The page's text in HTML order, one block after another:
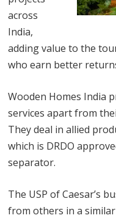
across
India,
adding value to the
who earn better
Wooden Homes India
services apart from
They deal in allied
which is DRDO
separator.
The USP of Caesar’s
from others in a